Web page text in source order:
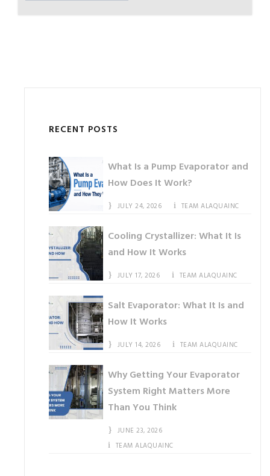
RECENT POSTS
What Is a Pump Evaporator and
How Does It Work?
JULY 24, 2026 TEAM ALAQUAINC
Cooling Crystallizer: What It Is
and How It Works
JULY 17, 2026 TEAM ALAQUAINC
Salt Evaporator: What It Is and
How It Works
JULY 14, 2026 TEAM ALAQUAINC
Why Getting Your Evaporator
System Right Matters More
Than You Think
JUNE 23, 2026
TEAM ALAQUAINC